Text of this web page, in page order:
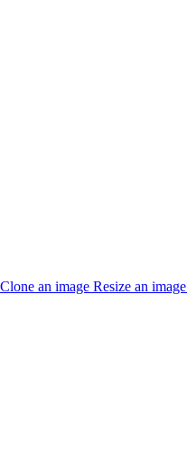
Clone an image Resize an image